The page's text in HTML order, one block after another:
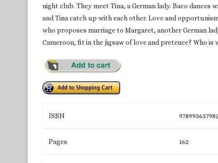
night club. They meet Tina, a German lady. Baco dances
and Tina catch up with each other. Love and
who proposes marriage to Margaret, another German
Cameroon, fit in the jigsaw of love and pretence? Who
ISBN
Pages 162